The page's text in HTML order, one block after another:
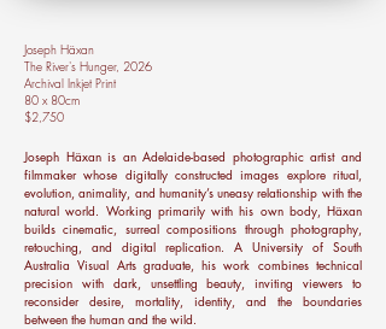
Joseph Häxan
The River's Hunger, 2026
Archival Inkjet Print
80 x 80cm
$2,750
Joseph Häxan is an Adelaide-based photographic artist and
filmmaker whose digitally constructed images explore ritual,
evolution, animality, and humanity’s uneasy relationship with the
natural world. Working primarily with his own body, Häxan
builds cinematic, surreal compositions through photography,
retouching, and digital replication. A University of South
Australia Visual Arts graduate, his work combines technical
precision with dark, unsettling beauty, inviting viewers to
reconsider desire, mortality, identity, and the boundaries
between the human and the wild.